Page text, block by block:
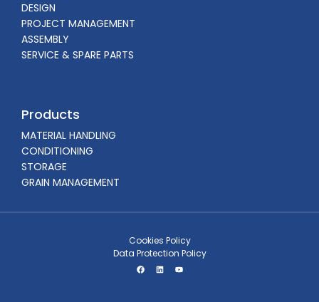
DESIGN
PROJECT MANAGEMENT
ASSEMBLY
SERVICE & SPARE PARTS
Products
MATERIAL HANDLING
CONDITIONING
STORAGE
GRAIN MANAGEMENT
Cookies Policy
Data Protection Policy